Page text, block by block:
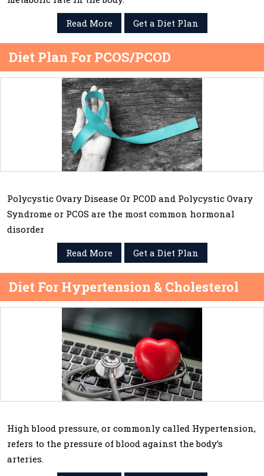
Read More
Get a Diet Plan
Diet Plan For PCOS/PCOD
Polycystic Ovary Disease Or PCOD and Polycystic Ovary
Syndrome or PCOS are the most common hormonal
disorder
Read More
Get a Diet Plan
Diet For Hypertension & Cholesterol
High blood pressure, or commonly called Hypertension,
refers to the pressure of blood against the body’s
arteries.